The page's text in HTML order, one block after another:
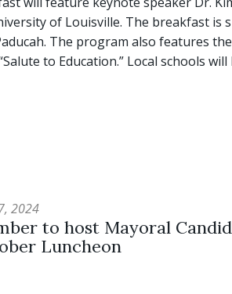
of Louisville. The breakfast is
The program also features the
to Education.” Local schools will
2024
to host Mayoral
Luncheon